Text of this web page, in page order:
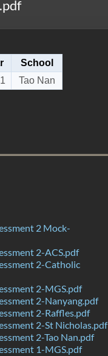
School
Tao Nan
2 Mock-
2-ACS.pdf
2-Catholic
2-MGS.pdf
2-Nanyang.pdf
2-Raffles.pdf
2-St Nicholas.pdf
2-Tao Nan.pdf
1-MGS.pdf